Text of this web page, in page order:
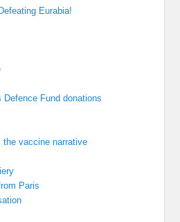
Eurabia!
Fund donations
vaccine narrative
Paris